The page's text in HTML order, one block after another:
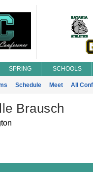
SPRING SCHOOLS
Schedule Meet All
Brausch